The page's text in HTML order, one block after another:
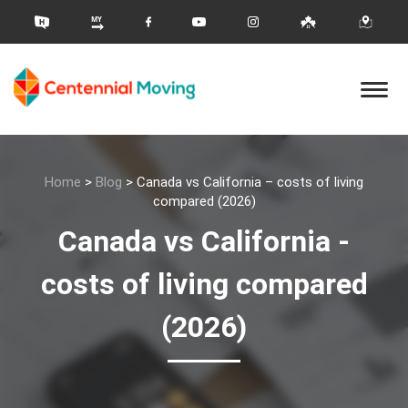
Home > Blog > Canada vs California – costs of living
compared (2026)
Canada vs California -
costs of living compared
(2026)